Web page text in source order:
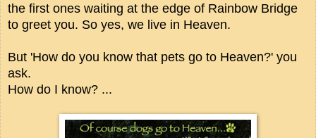
the first ones waiting at the edge of Rainbow Bridge
to greet you. So yes, we live in Heaven.
But 'How do you know that pets go to Heaven?' you
ask.
How do I know? ...